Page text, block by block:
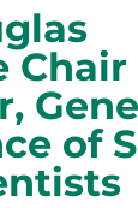
Chair
of